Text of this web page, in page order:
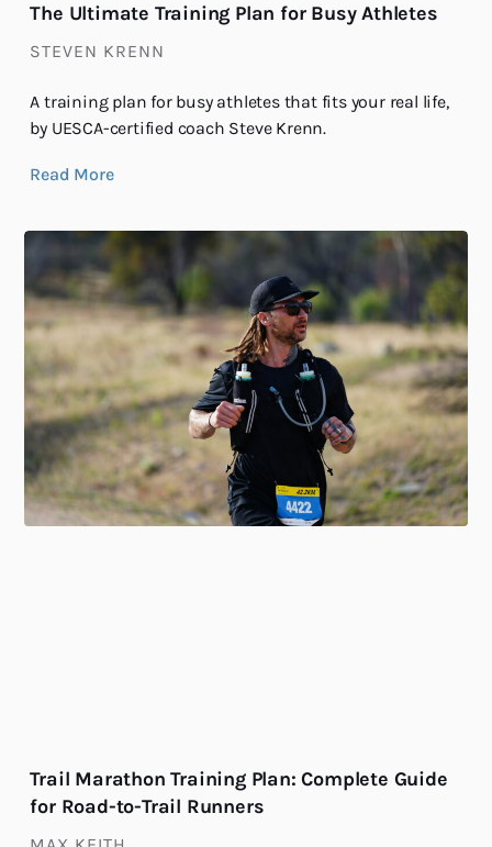
The Ultimate Training Plan for Busy Athletes
STEVEN KRENN
A training plan for busy athletes that fits your real life,
by UESCA-certified coach Steve Krenn.
Read More
Trail Marathon Training Plan: Complete Guide
for Road-to-Trail Runners